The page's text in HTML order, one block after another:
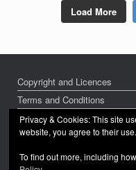
Load More
Copyright and Licences
Terms and Conditions
Privacy Policy
Privacy & Cookies: This site
website, you agree to their use.
To find out more, including